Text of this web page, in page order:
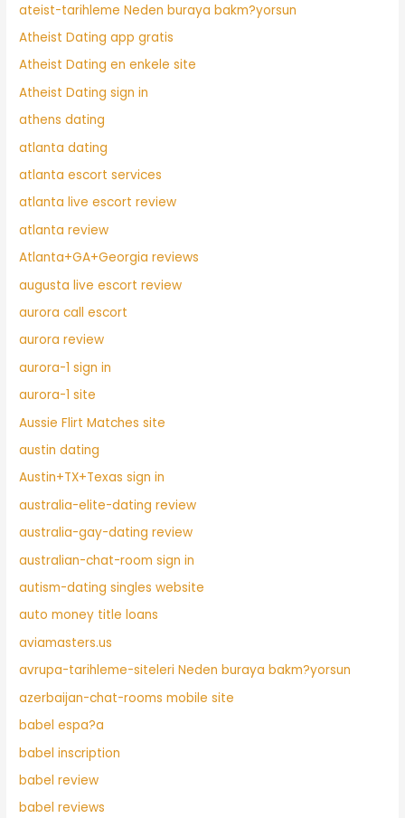
ateist-tarihleme Neden buraya bakm?yorsun
Atheist Dating app gratis
Atheist Dating en enkele site
Atheist Dating sign in
athens dating
atlanta dating
atlanta escort services
atlanta live escort review
atlanta review
Atlanta+GA+Georgia reviews
augusta live escort review
aurora call escort
aurora review
aurora-1 sign in
aurora-1 site
Aussie Flirt Matches site
austin dating
Austin+TX+Texas sign in
australia-elite-dating review
australia-gay-dating review
australian-chat-room sign in
autism-dating singles website
auto money title loans
aviamasters.us
avrupa-tarihleme-siteleri Neden buraya bakm?yorsun
azerbaijan-chat-rooms mobile site
babel espa?a
babel inscription
babel review
babel reviews